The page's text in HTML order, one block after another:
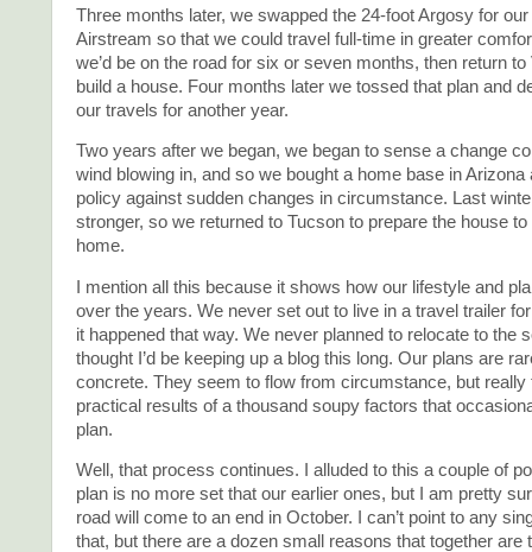
Three months later, we swapped the 24-foot Argosy for
Airstream so that we could travel full-time in greater
we’d be on the road for six or seven months, then return to
build a house. Four months later we tossed that plan and
our travels for another year.
Two years after we began, we began to sense a change
wind blowing in, and so we bought a home base in Arizona
policy against sudden changes in circumstance. Last
stronger, so we returned to Tucson to prepare the house
home.
I mention all this because it shows how our lifestyle and
over the years. We never set out to live in a travel trailer
it happened that way. We never planned to relocate to the
thought I’d be keeping up a blog this long. Our plans are
concrete. They seem to flow from circumstance, but really
practical results of a thousand soupy factors that
plan.
Well, that process continues. I alluded to this a couple of
plan is no more set that our earlier ones, but I am pretty
road will come to an end in October. I can’t point to any
that, but there are a dozen small reasons that together are